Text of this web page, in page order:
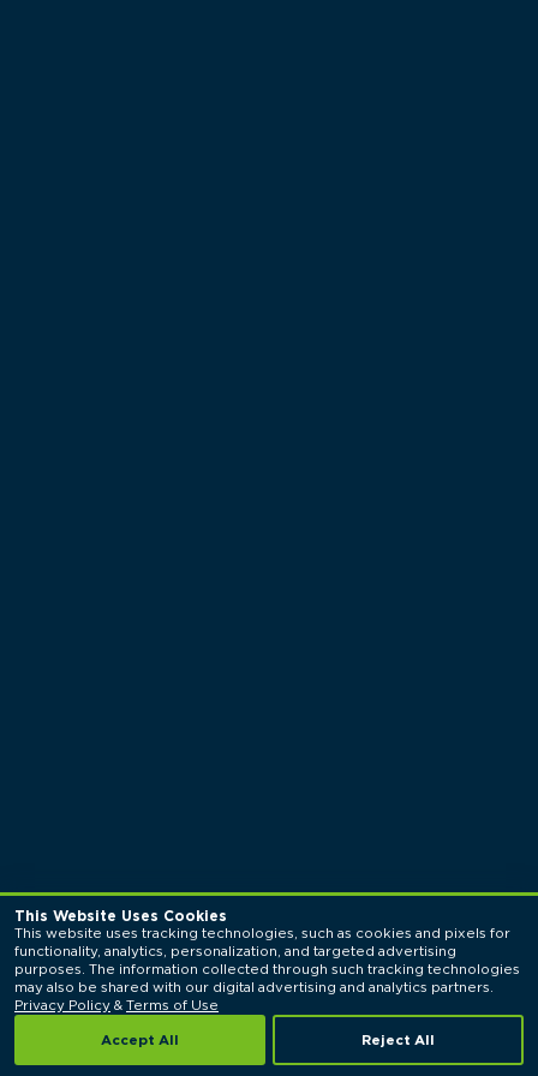
This Website Uses Cookies
This website uses tracking technologies, such as cookies and pixels for
functionality, analytics, personalization, and targeted advertising
purposes. The information collected through such tracking technologies
Privacy Policy & Terms of Use
Accept All Reject All